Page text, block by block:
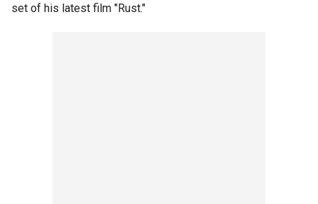
set of his latest film "Rust."